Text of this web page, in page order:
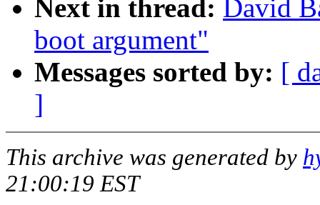
Next in thread: David
boot argument"
Messages sorted by: [
]
This archive was generated by
21:00:19 EST